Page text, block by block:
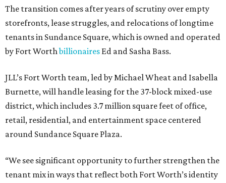
The transition comes after years of scrutiny over empty
storefronts, lease struggles, and relocations of longtime
tenants in Sundance Square, which is owned and operated
by Fort Worthbillionaires Ed and Sasha Bass.
JLL’s Fort Worth team, led by Michael Wheat and Isabella
Burnette, will handle leasing for the 37-block mixed-use
district, which includes 3.7 million square feet of office,
retail, residential, and entertainment space centered
around Sundance Square Plaza.
“We see significant opportunity to further strengthen the
tenant mix in ways that reflect both Fort Worth’s identity